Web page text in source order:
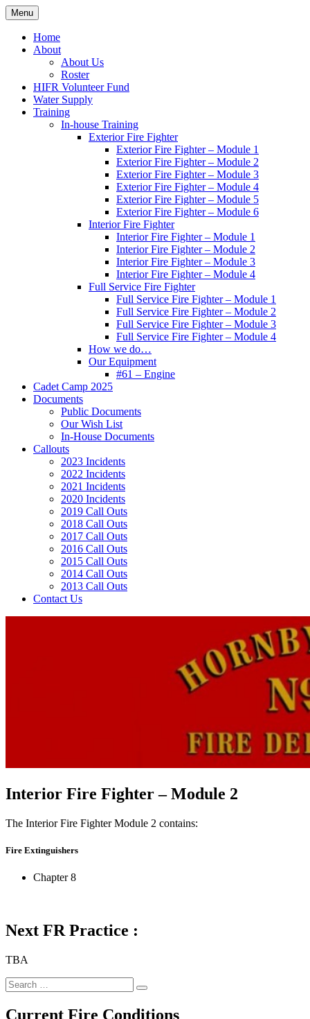
Skip
to
content
Hornby Island Fire Rescue
Fire prevention and department news for Hornby Island Fire Rescue
Menu
Home
About
About Us
Roster
HIFR Volunteer Fund
Water Supply
Training
In-house Training
Exterior Fire Fighter
Exterior Fire Fighter – Module 1
Exterior Fire Fighter – Module 2
Exterior Fire Fighter – Module 3
Exterior Fire Fighter – Module 4
Exterior Fire Fighter – Module 5
Exterior Fire Fighter – Module 6
Interior Fire Fighter
Interior Fire Fighter – Module 1
Interior Fire Fighter – Module 2
Interior Fire Fighter – Module 3
Interior Fire Fighter – Module 4
Full Service Fire Fighter
Full Service Fire Fighter – Module 1
Full Service Fire Fighter – Module 2
Full Service Fire Fighter – Module 3
Full Service Fire Fighter – Module 4
How we do…
Our Equipment
#61 – Engine
Cadet Camp 2025
Documents
Public Documents
Our Wish List
In-House Documents
Callouts
2023 Incidents
2022 Incidents
2021 Incidents
2020 Incidents
2019 Call Outs
2018 Call Outs
2017 Call Outs
2016 Call Outs
2015 Call Outs
2014 Call Outs
2013 Call Outs
Contact Us
Interior Fire Fighter – Module 2
The Interior Fire Fighter Module 2 contains:
Fire Extinguishers
Chapter 8
Next FR Practice :
TBA
Search
for:
Search
Current Fire Conditions